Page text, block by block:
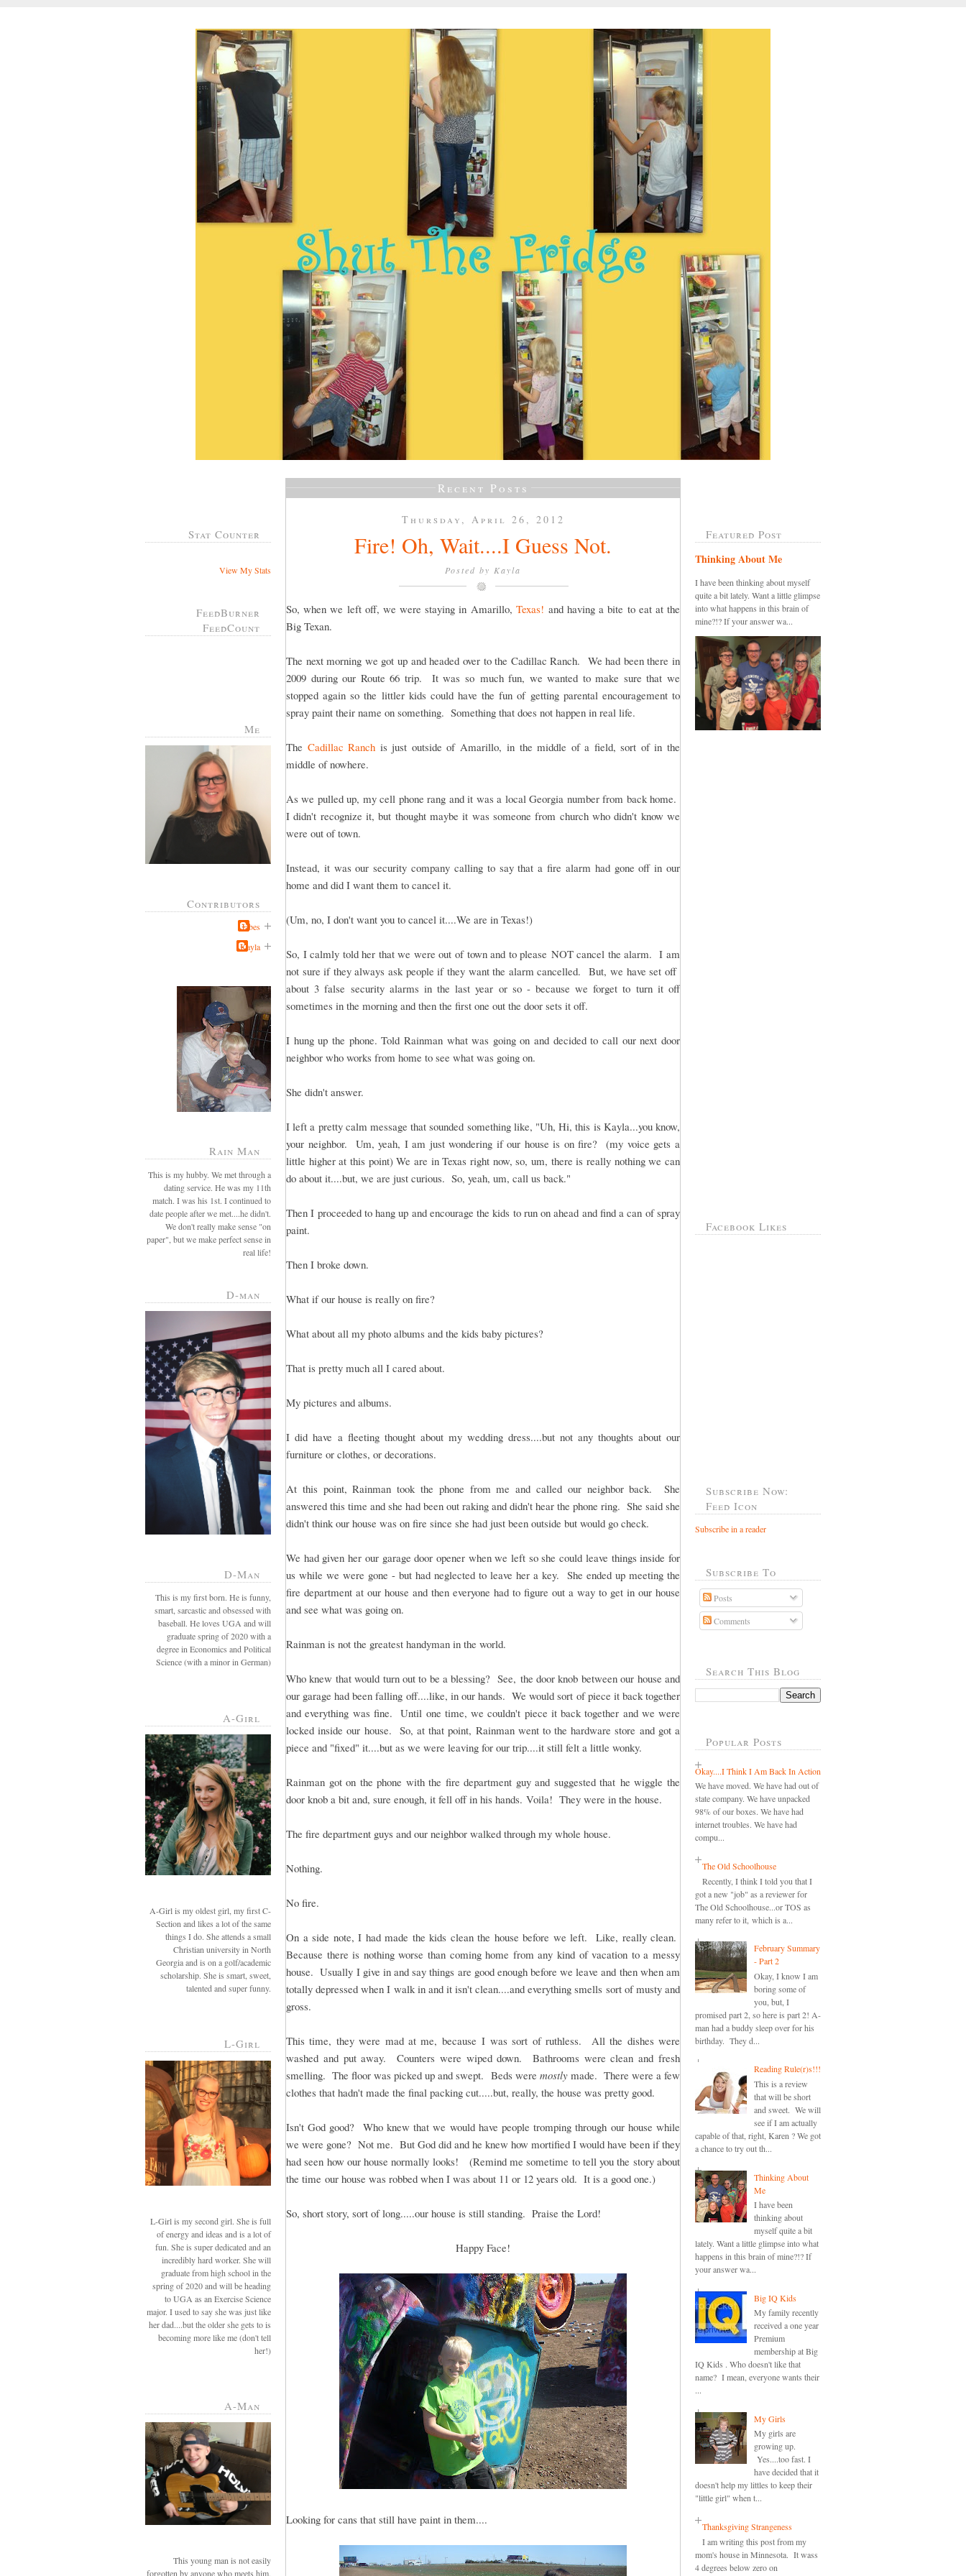
Stat Counter
View My Stats
FeedBurner
FeedCount
Me
Contributors
Jabes
Kayla
Rain Man
This is my hubby. We met through a
dating service. He was my 11th
match. I was his 1st. I continued to
date people after we met....he didn't.
We don't really make sense "on
paper", but we make perfect sense in
real life!
D-man
D-Man
This is my first born. He is funny,
smart, sarcastic and obsessed with
baseball. He loves UGA and will
graduate spring of 2020 with a
degree in Economics and Political
Science (with a minor in German)
A-Girl
A-Girl is my oldest girl, my first C-
Section and likes a lot of the same
things I do. She attends a small
Christian university in North
Georgia and is on a golf/academic
scholarship. She is smart, sweet,
talented and super funny.
L-Girl
L-Girl is my second girl. She is full
of energy and ideas and is a lot of
fun. She is super dedicated and an
incredibly hard worker. She will
graduate from high school in the
spring of 2020 and will be heading
to UGA as an Exercise Science
major. I used to say she was just like
her dad....but the older she gets to is
becoming more like me (don't tell
her!)
A-Man
This young man is not easily
forgotten by anyone who meets him.
Recent Posts
Thursday, April 26, 2012
Fire! Oh, Wait....I Guess Not.
Posted by Kayla
So, when we left off, we were staying in Amarillo, Texas! and having a bite to eat at the
Big Texan.
The next morning we got up and headed over to the Cadillac Ranch. We had been there in
2009 during our Route 66 trip. It was so much fun, we wanted to make sure that we
stopped again so the littler kids could have the fun of getting parental encouragement to
spray paint their name on something. Something that does not happen in real life.
The Cadillac Ranch is just outside of Amarillo, in the middle of a field, sort of in the
middle of nowhere.
As we pulled up, my cell phone rang and it was a local Georgia number from back home.
I didn't recognize it, but thought maybe it was someone from church who didn't know we
were out of town.
Instead, it was our security company calling to say that a fire alarm had gone off in our
home and did I want them to cancel it.
(Um, no, I don't want you to cancel it....We are in Texas!)
So, I calmly told her that we were out of town and to please NOT cancel the alarm. I am
not sure if they always ask people if they want the alarm cancelled. But, we have set off
about 3 false security alarms in the last year or so - because we forget to turn it off
sometimes in the morning and then the first one out the door sets it off.
I hung up the phone. Told Rainman what was going on and decided to call our next door
neighbor who works from home to see what was going on.
She didn't answer.
I left a pretty calm message that sounded something like, "Uh, Hi, this is Kayla...you know,
your neighbor. Um, yeah, I am just wondering if our house is on fire? (my voice gets a
little higher at this point) We are in Texas right now, so, um, there is really nothing we can
do about it....but, we are just curious. So, yeah, um, call us back."
Then I proceeded to hang up and encourage the kids to run on ahead and find a can of spray
paint.
Then I broke down.
What if our house is really on fire?
What about all my photo albums and the kids baby pictures?
That is pretty much all I cared about.
My pictures and albums.
I did have a fleeting thought about my wedding dress....but not any thoughts about our
furniture or clothes, or decorations.
At this point, Rainman took the phone from me and called our neighbor back. She
answered this time and she had been out raking and didn't hear the phone ring. She said she
didn't think our house was on fire since she had just been outside but would go check.
We had given her our garage door opener when we left so she could leave things inside for
us while we were gone - but had neglected to leave her a key. She ended up meeting the
fire department at our house and then everyone had to figure out a way to get in our house
and see what was going on.
Rainman is not the greatest handyman in the world.
Who knew that would turn out to be a blessing? See, the door knob between our house and
our garage had been falling off....like, in our hands. We would sort of piece it back together
and everything was fine. Until one time, we couldn't piece it back together and we were
locked inside our house. So, at that point, Rainman went to the hardware store and got a
piece and "fixed" it....but as we were leaving for our trip....it still felt a little wonky.
Rainman got on the phone with the fire department guy and suggested that he wiggle the
door knob a bit and, sure enough, it fell off in his hands. Voila! They were in the house.
The fire department guys and our neighbor walked through my whole house.
Nothing.
No fire.
On a side note, I had made the kids clean the house before we left. Like, really clean.
Because there is nothing worse than coming home from any kind of vacation to a messy
house. Usually I give in and say things are good enough before we leave and then when am
totally depressed when I walk in and it isn't clean....and everything smells sort of musty and
gross.
This time, they were mad at me, because I was sort of ruthless. All the dishes were
washed and put away. Counters were wiped down. Bathrooms were clean and fresh
smelling. The floor was picked up and swept. Beds were mostlymade. There were a few
clothes that hadn't made the final packing cut.....but, really, the house was pretty good.
Isn't God good? Who knew that we would have people tromping through our house while
we were gone? Not me. But God did and he knew how mortified I would have been if they
had seen how our house normally looks! (Remind me sometime to tell you the story about
the time our house was robbed when I was about 11 or 12 years old. It is a good one.)
So, short story, sort of long.....our house is still standing. Praise the Lord!
Happy Face!
Looking for cans that still have paint in them....
Featured Post
Thinking About Me
I have been thinking about myself
quite a bit lately. Want a little glimpse
into what happens in this brain of
mine?!? If your answer wa...
Facebook Likes
Subscribe Now:
Feed Icon
Subscribe in a reader
Subscribe To
Posts
Comments
Search This Blog
Popular Posts
Okay....I Think I Am Back In Action
We have moved. We have had out of
state company. We have unpacked
98% of our boxes. We have had
internet troubles. We have had
compu...
The Old Schoolhouse
Recently, I think I told you that I
got a new "job" as a reviewer for
The Old Schoolhouse...or TOS as
many refer to it, which is a...
February Summary
- Part 2
Okay, I know I am
boring some of
you, but, I
promised part 2, so here is part 2! A-
man had a buddy sleep over for his
birthday. They d...
Reading Rule(r)s!!!
This is a review
that will be short
and sweet. We will
see if I am actually
capable of that, right, Karen ? We got
a chance to try out th...
Thinking About
Me
I have been
thinking about
myself quite a bit
lately. Want a little glimpse into what
happens in this brain of mine?!? If
your answer wa...
Big IQ Kids
My family recently
received a one year
Premium
membership at Big
IQ Kids . Who doesn't like that
name? I mean, everyone wants their
...
My Girls
My girls are
growing up.
Yes....too fast. I
have decided that it
doesn't help my littles to keep their
"little girl" when t...
Thanksgiving Strangeness
I am writing this post from my
mom's house in Minnesota. It wass
4 degrees below zero on